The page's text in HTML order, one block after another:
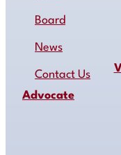
Board
News
Contact Us
Advocate